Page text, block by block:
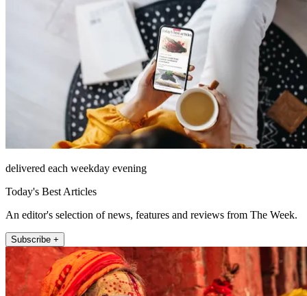
delivered each weekday evening
Today's Best Articles
An editor's selection of news, features and reviews from The Week.
Subscribe +